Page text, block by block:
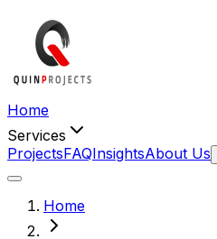
Home
Services
ProjectsFAQInsightsAbout Us
Home